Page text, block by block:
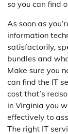
so you can find
As soon as
information
satisfactorily,
bundles and
Make sure you
can find the IT
cost that’s
in Virginia you
effectively to
The right IT